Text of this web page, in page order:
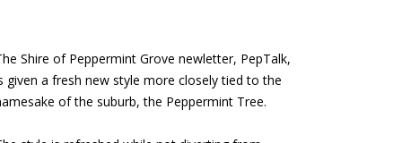
Shire of Peppermint Grovenewletter, PepTalk,
given afresh new style more closelytied to the
of thesuburb, the Peppermint Tree.